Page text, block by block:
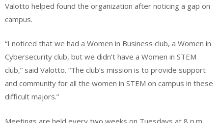
Valotto helped found the organization after noticing a gap on
campus.
“I noticed that we had a Women in Business club, a Women in
Cybersecurity club, but we didn’t have a Women in STEM
club,” said Valotto. “The club’s mission is to provide support
and community for all the women in STEM on campus in these
difficult majors.”
Meetings are held every two weeks on Tuesdays at 8 p.m.